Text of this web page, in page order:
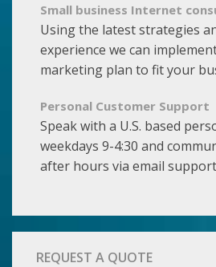
Small business Internet
Using the latest strategies
experience we can
marketing plan to fit your
Personal Customer Support
Speak with a U.S. based
weekdays 9-4:30 and
after hours via email
REQUEST A QUOTE